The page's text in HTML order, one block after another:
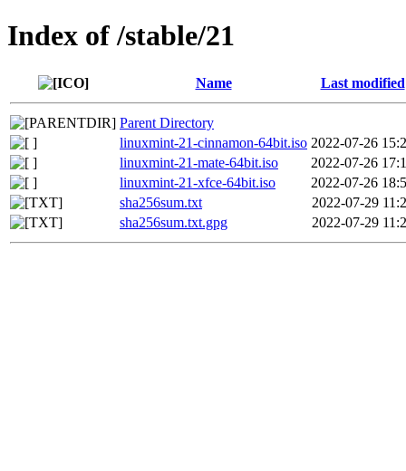
Index of /stable/21
Name Last modified
Parent Directory
linuxmint-21-cinnamon-64bit.iso 2022-07-26
linuxmint-21-mate-64bit.iso
2022-07-26
linuxmint-21-xfce-64bit.iso
2022-07-26
sha256sum.txt
2022-07-29
sha256sum.txt.gpg
2022-07-29